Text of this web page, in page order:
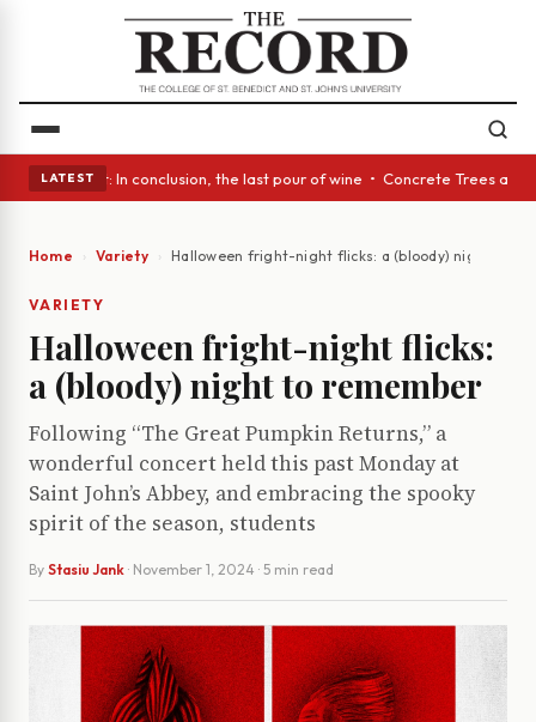
LATEST
Act: In conclusion, the last pour of wine • Concrete Trees and
Home Variety Halloween fright-night flicks: a (bloody) night to
VARIETY
Halloween fright-night flicks:
a (bloody) night to remember
Following “The Great Pumpkin Returns,” a
wonderful concert held this past Monday at
Saint John’s Abbey, and embracing the spooky
spirit of the season, students
By Stasiu Jank · November 1, 2024 · 5 min read